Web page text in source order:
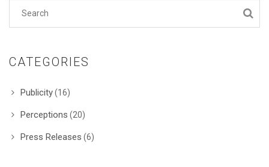
CATEGORIES
Publicity(16)
Perceptions (20)
Press Releases (6)